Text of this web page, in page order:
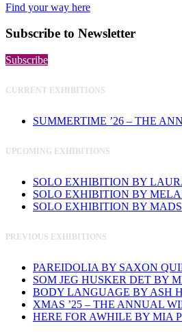
Find your way here
Subscribe to Newsletter
Subscribe
CURRENT EXHIBITIONS
SUMMERTIME ’26 – THE
UPCOMING EXHIBITIONS
SOLO EXHIBITION BY
SOLO EXHIBITION BY
SOLO EXHIBITION BY
PREVIOUS EXHIBITIONS
PAREIDOLIA BY SAXON
SOM JEG HUSKER DET BY
BODY LANGUAGE BY ASH
XMAS ’25 – THE ANNUAL
HERE FOR AWHILE BY MIA